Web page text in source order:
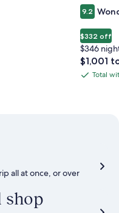
9.2
$332 off
$346
The
price
$1,001
TotalTotal
all at once, or over
shop